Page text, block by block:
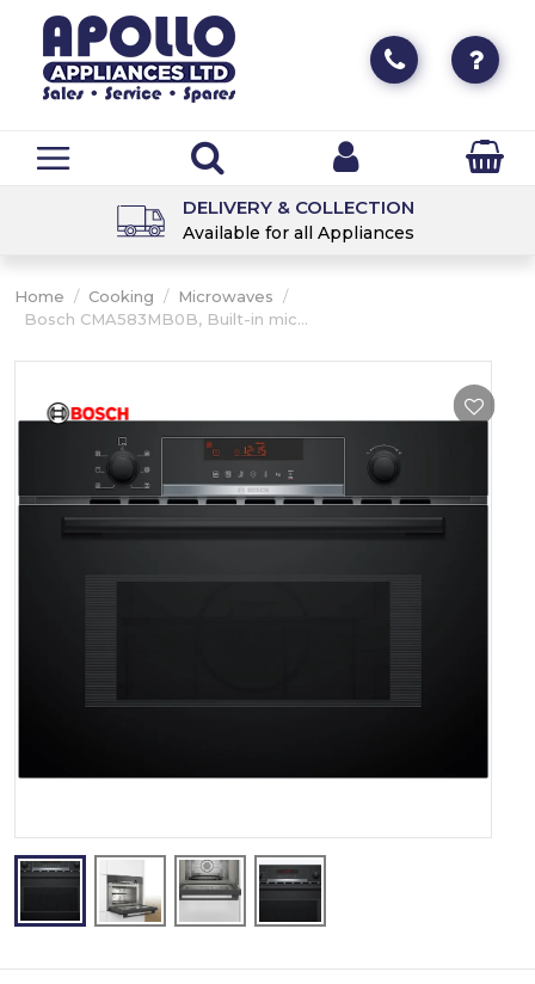
DELIVERY & COLLECTION
Available for all Appliances
Home / Cooking / Microwaves /
Bosch CMA583MB0B, Built-in mic...